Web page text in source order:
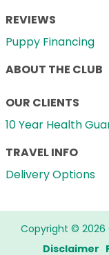
REVIEWS
Puppy Financing
ABOUT THE CLUB
OUR CLIENTS
10 Year Health
TRAVEL INFO
Delivery Options
Copyright © 2026
Disclaimer